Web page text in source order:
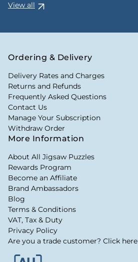
View all
Ordering & Delivery
Delivery Rates and Charges
Returns and Refunds
Frequently Asked Questions
Contact Us
Manage Your Subscription
Withdraw Order
More Information
About All Jigsaw Puzzles
Rewards Program
Become an Affiliate
Brand Ambassadors
Blog
Terms & Conditions
VAT, Tax & Duty
Privacy Policy
Are you a trade customer? Click here